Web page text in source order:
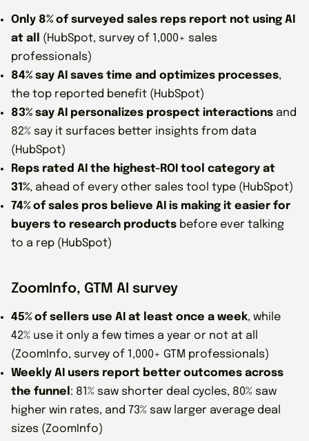
Only 8% of surveyed sales reps report not using AI
at all
(HubSpot, survey of 1,000+ sales
professionals)
84% say AI saves time and optimizes processes,
the top reported benefit (HubSpot)
83% say AI personalizes prospect interactions and
82% say it surfaces better insights from data
(HubSpot)
Reps rated AI the highest-ROI tool category at
31%, ahead of every other sales tool type (HubSpot)
74% of sales pros believe AI is making it easier for
buyers to research products before ever talking
to a rep (HubSpot)
ZoomInfo, GTM AI survey
45% of sellers use AI at least once a week, while
42% use it only a few times a year or not at all
(ZoomInfo, survey of 1,000+ GTM professionals)
Weekly AI users report better outcomes across
the funnel : 81% saw shorter deal cycles, 80% saw
higher win rates, and 73% saw larger average deal
sizes (ZoomInfo)